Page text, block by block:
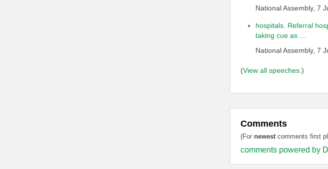
National Assembly, 7
hospitals. Referral
taking cue as ...
National Assembly, 7
(View all speeches. )
Comments
(For newestcomments first
comments powered by